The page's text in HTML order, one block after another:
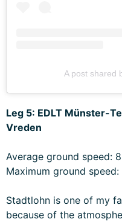
A post shared
Leg 5: EDLT Münster-
Vreden
Average ground speed:
Maximum ground speed:
Stadtlohn is one of my
because of the